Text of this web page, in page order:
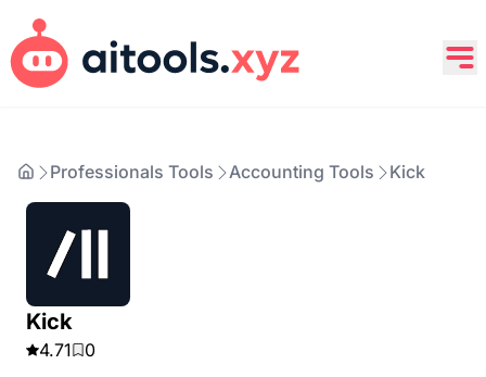
Professionals Tools Accounting Tools Kick
Kick
4.71
0